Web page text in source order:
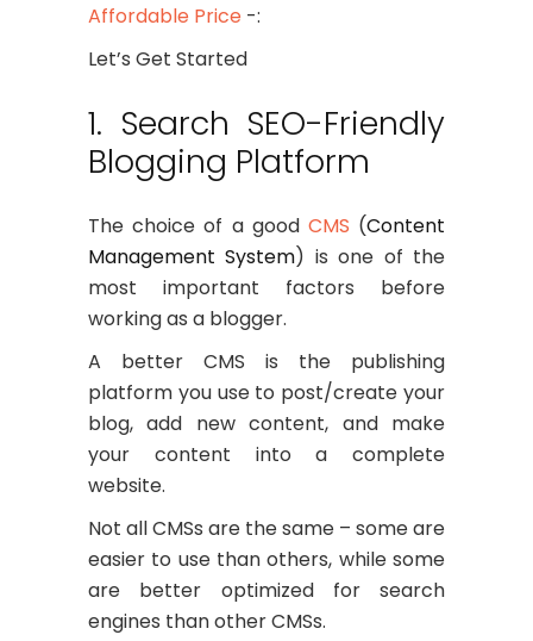
Affordable Price -:
Let’s Get Started
1. Search SEO-Friendly
Blogging Platform
The choice of a good CMS (Content
Management System) is one of the
most important factors before
working as a blogger.
A better CMS is the publishing
platform you use to post/create your
blog, add new content, and make
your content into a complete
website.
Not all CMSs are the same – some are
easier to use than others, while some
are better optimized for search
engines than other CMSs.